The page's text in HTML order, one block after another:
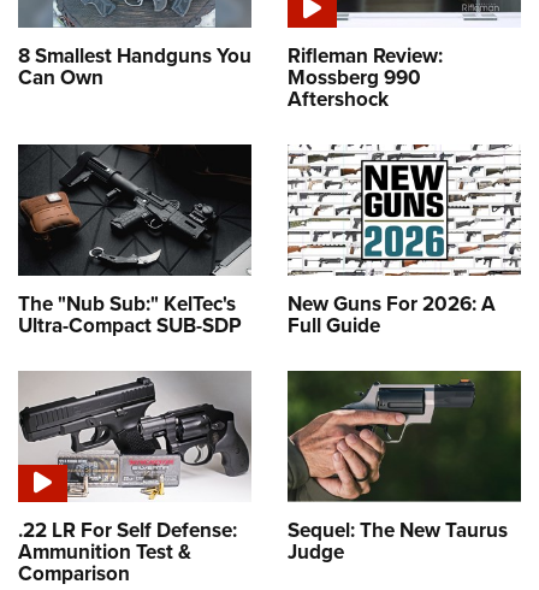
8 Smallest Handguns You
Can Own
Rifleman Review:
Mossberg 990
Aftershock
The "Nub Sub:" KelTec's
Ultra-Compact SUB-SDP
New Guns For 2026: A
Full Guide
.22 LR For Self Defense:
Ammunition Test &
Comparison
Sequel: The New Taurus
Judge